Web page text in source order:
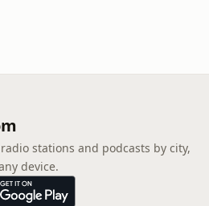
stations and podcasts by city,
device.